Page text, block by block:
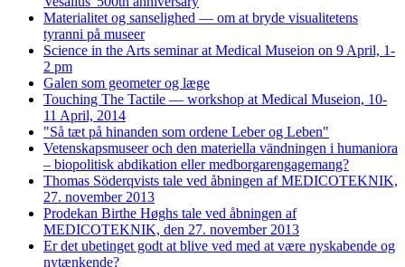
Materialitet og sanselighed — om at bryde visualitetens
tyranni på museer
Science in the Arts seminar at Medical Museion on 9 April, 1-
2 pm
Galen som geometer og læge
Touching The Tactile — workshop at Medical Museion, 10-
11 April, 2014
"Så tæt på hinanden som ordene Leber og Leben"
Vetenskapsmuseer och den materiella vändningen i humaniora
– biopolitisk abdikation eller medborgarengagemang?
Thomas Söderqvists tale ved åbningen af MEDICOTEKNIK,
27. november 2013
Prodekan Birthe Høghs tale ved åbningen af
MEDICOTEKNIK, den 27. november 2013
Er det ubetinget godt at blive ved med at være nyskabende og
nytænkende?